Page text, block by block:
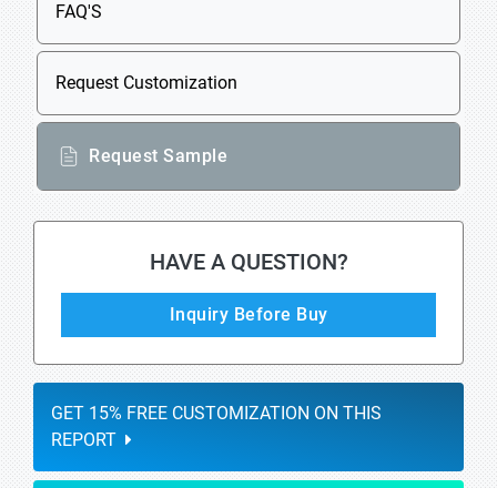
FAQ'S
Request Customization
Request Sample
HAVE A QUESTION?
Inquiry Before Buy
GET 15% FREE CUSTOMIZATION ON THIS
REPORT